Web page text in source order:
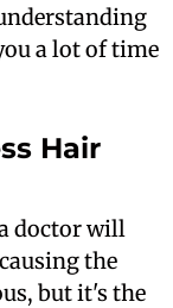
a lot of time
Hair
doctor will
the
but it's the